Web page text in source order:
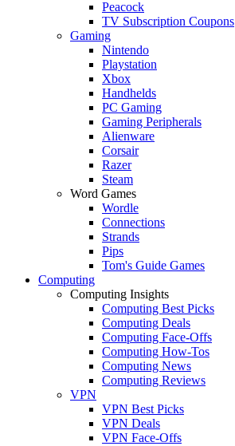
Peacock
TV Subscription Coupons
Gaming
Nintendo
Playstation
Xbox
Handhelds
PC Gaming
Gaming Peripherals
Alienware
Corsair
Razer
Steam
Word Games
Wordle
Connections
Strands
Pips
Tom's Guide Games
Computing
Computing Insights
Computing Best Picks
Computing Deals
Computing Face-Offs
Computing How-Tos
Computing News
Computing Reviews
VPN
VPN Best Picks
VPN Deals
VPN Face-Offs